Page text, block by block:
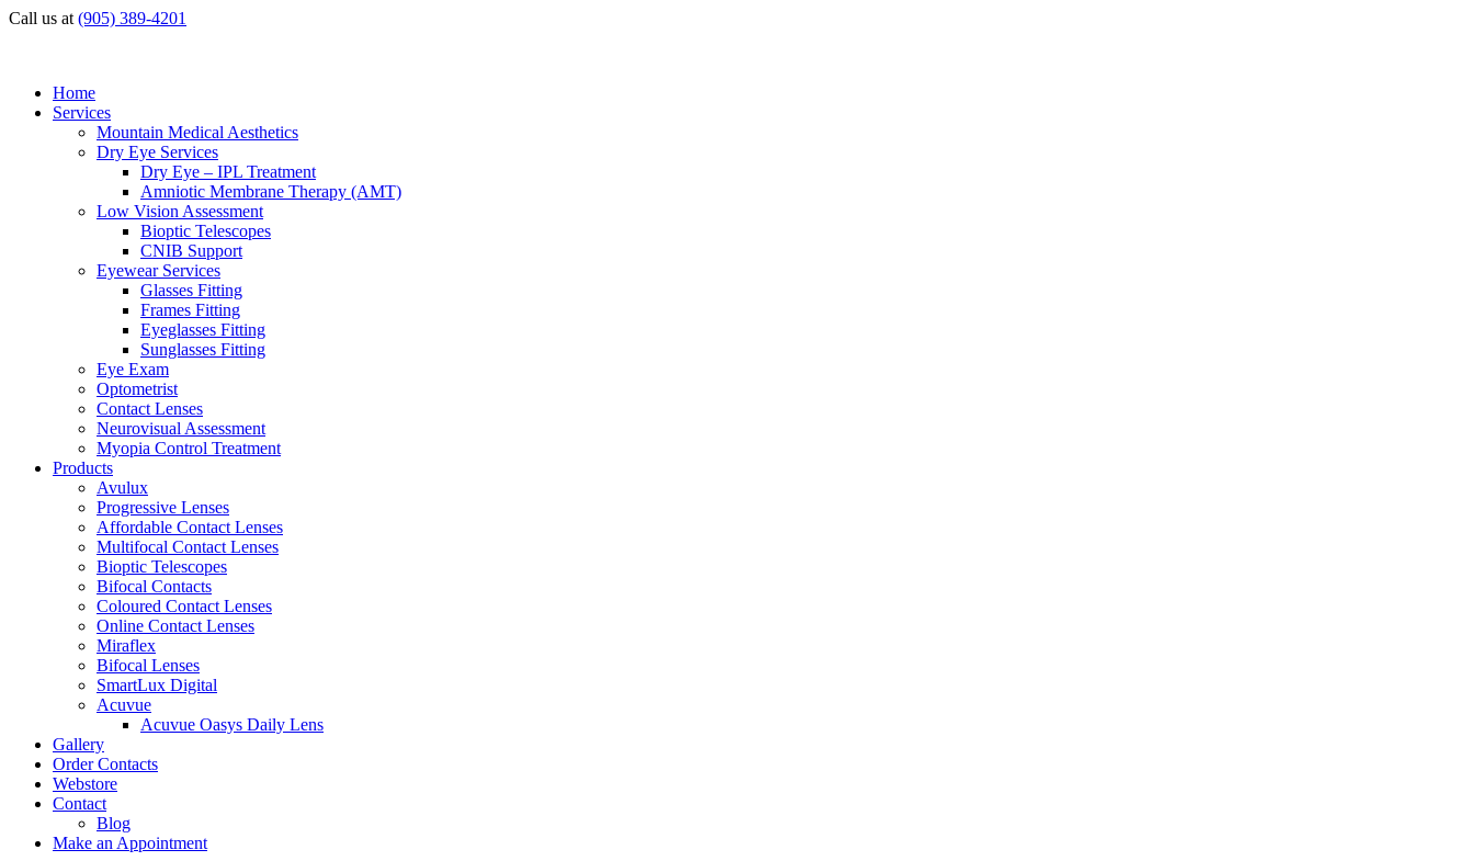
Call us at (905) 389-4201
Home
Services
Mountain Medical Aesthetics
Dry Eye Services
Dry Eye – IPL Treatment
Amniotic Membrane Therapy (AMT)
Low Vision Assessment
Bioptic Telescopes
CNIB Support
Eyewear Services
Glasses Fitting
Frames Fitting
Eyeglasses Fitting
Sunglasses Fitting
Eye Exam
Optometrist
Contact Lenses
Neurovisual Assessment
Myopia Control Treatment
Products
Avulux
Progressive Lenses
Affordable Contact Lenses
Multifocal Contact Lenses
Bioptic Telescopes
Bifocal Contacts
Coloured Contact Lenses
Online Contact Lenses
Miraflex
Bifocal Lenses
SmartLux Digital
Acuvue
Acuvue Oasys Daily Lens
Gallery
Order Contacts
Webstore
Contact
Blog
Make an Appointment